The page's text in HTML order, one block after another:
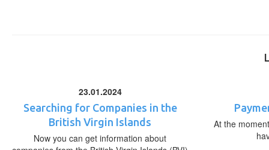
23.01.2024
Searching for Companies in the
British Virgin Islands
Now you can get information about
At the